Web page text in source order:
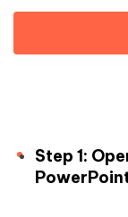
Step 1: